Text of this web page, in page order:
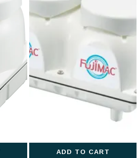
ADD TO CART